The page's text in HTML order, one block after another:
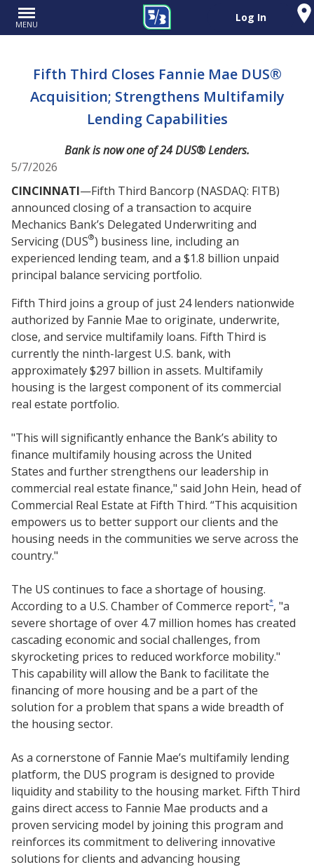
MENU
Log In
Fifth Third Closes Fannie Mae DUS®
Acquisition; Strengthens Multifamily
Lending Capabilities
Bank is now one of 24 DUS® Lenders.
5/7/2026
CINCINNATI—Fifth Third Bancorp (NASDAQ: FITB)
announced closing of a transaction to acquire
Mechanics Bank’s Delegated Underwriting and
Servicing (DUS®) business line, including an
experienced lending team, and a $1.8 billion unpaid
principal balance servicing portfolio.
Fifth Third joins a group of just 24 lenders nationwide
authorized by Fannie Mae to originate, underwrite,
close, and service multifamily loans. Fifth Third is
currently the ninth-largest U.S. bank, with
approximately $297 billion in assets. Multifamily
housing is the largest component of its commercial
real estate portfolio.
"This will significantly enhance the Bank’s ability to
finance multifamily housing across the United
States and further strengthens our leadership in
commercial real estate finance," said John Hein, head of
Commercial Real Estate at Fifth Third. “This acquisition
empowers us to better support our clients and the
housing needs in the communities we serve across the
country."
The US continues to face a shortage of housing.
According to a U.S. Chamber of Commerce report*, "a
severe shortage of over 4.7 million homes has created
cascading economic and social challenges, from
skyrocketing prices to reduced workforce mobility."
This capability will allow the Bank to facilitate the
financing of more housing and be a part of the
solution for a problem that spans a wide breadth of
the housing sector.
As a cornerstone of Fannie Mae’s multifamily lending
platform, the DUS program is designed to provide
liquidity and stability to the housing market. Fifth Third
gains direct access to Fannie Mae products and a
proven servicing model by joining this program and
reinforces its commitment to delivering innovative
solutions for clients and advancing housing